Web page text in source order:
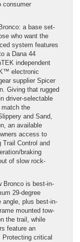
consumer
a base set-
who want the
system features
a Dana 44
independent
electronic
supplier Spicer
Giving that rugged
driver-selectable
the
and Sand,
an available
access to
Control and
braking
of slow rock-
Bronco is best-in-
29-degree
angle, plus best-in-
mounted tow-
the trail, while
feature an
Protecting critical